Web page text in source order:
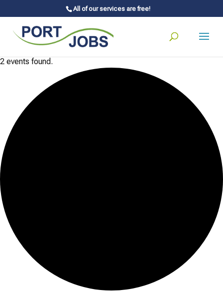
All of our services are free!
2 events found.